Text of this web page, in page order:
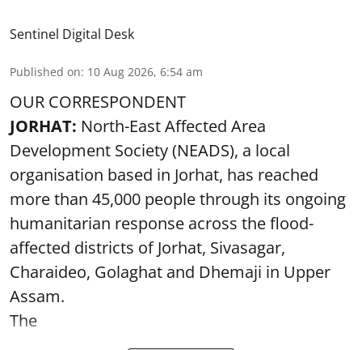
Sentinel Digital Desk
Published on: 10 Aug 2026, 6:54 am
OUR CORRESPONDENT
JORHAT: North-East Affected Area
Development Society (NEADS), a local
organisation based in Jorhat, has reached
more than 45,000 people through its ongoing
humanitarian response across the flood-
affected districts of Jorhat, Sivasagar,
Charaideo, Golaghat and Dhemaji in Upper
Assam.
The